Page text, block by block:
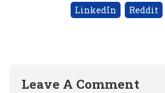
LinkedIn
Reddit
Leave A Comment